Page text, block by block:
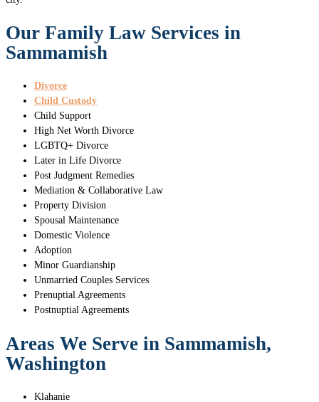
Our Family Law Services in
Sammamish
Divorce
Child Custody
Child Support
High Net Worth Divorce
LGBTQ+ Divorce
Later in Life Divorce
Post Judgment Remedies
Mediation & Collaborative Law
Property Division
Spousal Maintenance
Domestic Violence
Adoption
Minor Guardianship
Unmarried Couples Services
Prenuptial Agreements
Postnuptial Agreements
Areas We Serve in Sammamish,
Washington
Klahanie